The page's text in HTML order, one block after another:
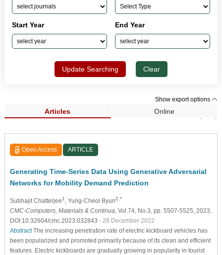
Start Year End Year
Update Searching Clear
Show export options
Articles Online
Search Results (139)
Open Access ARTICLE
Generating Time-Series Data Using Generative Adversarial
Networks for Mobility Demand Prediction
Subhajit Chatterjee1 , Yung-Cheol Byun2,*
CMC-Computers, Materials & Continua , Vol.74, No.3, pp. 5507-5525, 2023,
DOI:10.32604/cmc.2023.032843 - 28 December 2022
AbstractThe increasing penetration rate of electric kickboard vehicles has
been popularized and promoted primarily because of its clean and efficient
features. Electric kickboards are gradually growing in popularity in tourist